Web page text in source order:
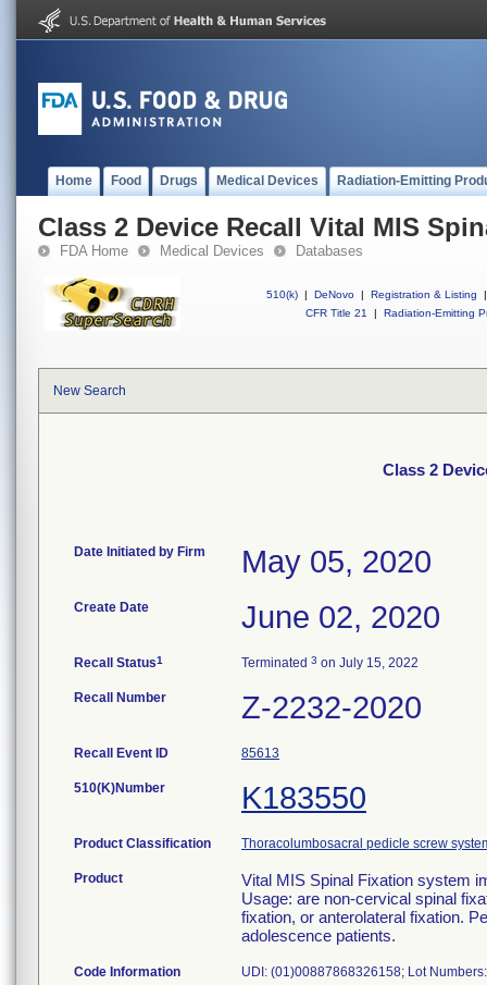
Home Food Drugs Medical Devices Radiation-Emitting
Class 2 Device Recall Vital MIS
FDA Home Medical Devices Databases
510(k) | DeNovo | Registration & Listing
|
CFR Title 21
| Radiation-Emitting
New Search
Class 2
Date Initiated by Firm May 05, 2020
Create Date June 02, 2020
Recall Status1 Terminated 3 on July 15, 2022
Recall Number Z-2232-2020
Recall Event ID 85613
510(K)Number K183550
Product Classification Thoracolumbosacral pedicle screw
Product
Vital MIS Spinal Fixation system
Usage: are non-cervical spinal
fixation, or anterolateral fixation.
adolescence patients.
Code Information UDI: (01)00887868326158; Lot